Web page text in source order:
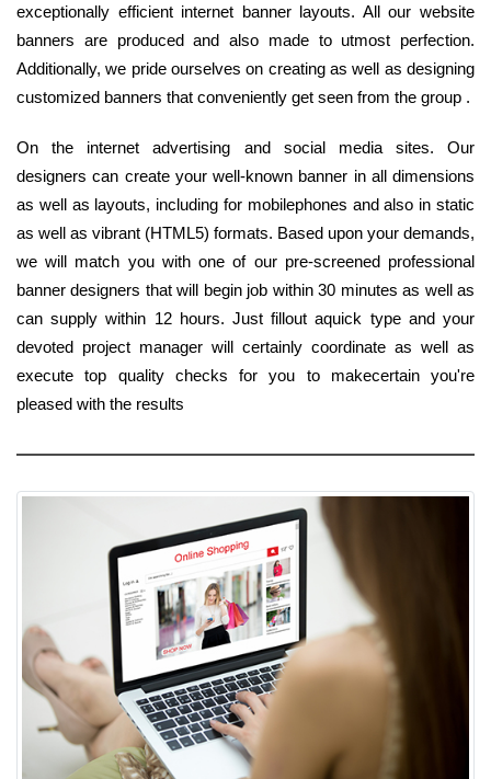
exceptionally efficient internet banner layouts. All our website
banners are produced and also made to utmost perfection.
Additionally, we pride ourselves on creating as well as designing
customized banners that conveniently get seen from the group .
On the internet advertising and social media sites. Our
designers can create your well-known banner in all dimensions
as well as layouts, including for mobilephones and also in static
as well as vibrant (HTML5) formats. Based upon your demands,
we will match you with one of our pre-screened professional
banner designers that will begin job within 30 minutes as well as
can supply within 12 hours. Just fillout aquick type and your
devoted project manager will certainly coordinate as well as
execute top quality checks for you to makecertain you're
pleased with the results